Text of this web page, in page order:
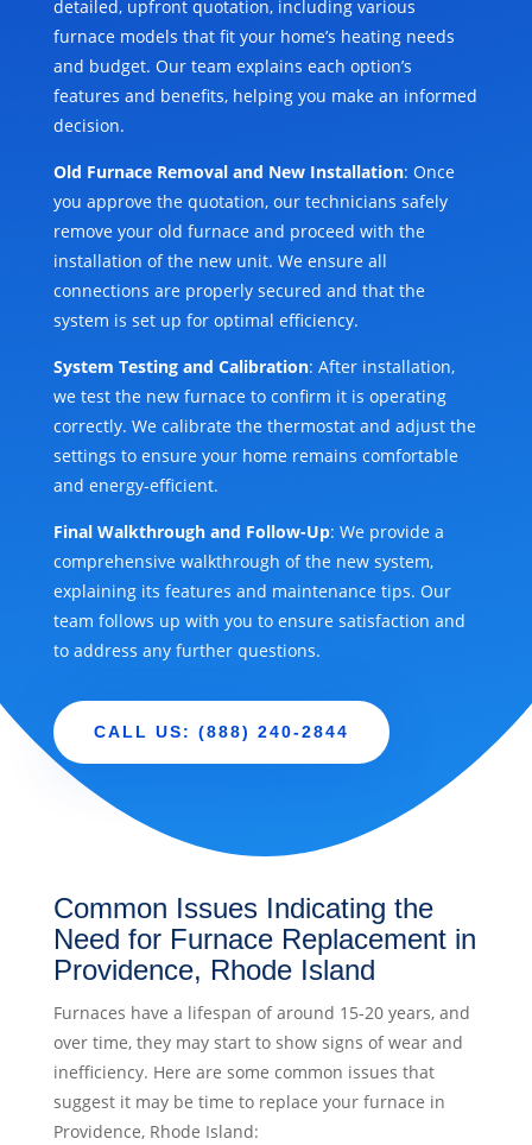
detailed, upfront quotation, including various
furnace models that fit your home’s heating needs
and budget. Our team explains each option’s
features and benefits, helping you make an informed
decision.
Old Furnace Removal and New Installation: Once
you approve the quotation, our technicians safely
remove your old furnace and proceed with the
installation of the new unit. We ensure all
connections are properly secured and that the
system is set up for optimal efficiency.
System Testing and Calibration: After installation,
we test the new furnace to confirm it is operating
correctly. We calibrate the thermostat and adjust the
settings to ensure your home remains comfortable
and energy-efficient.
Final Walkthrough and Follow-Up: We provide a
comprehensive walkthrough of the new system,
explaining its features and maintenance tips. Our
team follows up with you to ensure satisfaction and
to address any further questions.
CALL US: (888) 240-2844
Common Issues Indicating the
Need for Furnace Replacement in
Providence, Rhode Island
Furnaces have a lifespan of around 15-20 years, and
over time, they may start to show signs of wear and
inefficiency. Here are some common issues that
suggest it may be time to replace your furnace in
Providence, Rhode Island: